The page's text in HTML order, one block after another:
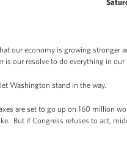
our economy is growing
our resolve to do everything in
Washington stand in the way.
are set to go up on 160 million
But if Congress refuses to act,